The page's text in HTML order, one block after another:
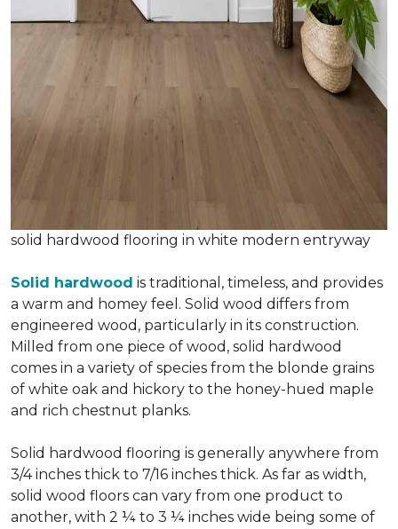
solid hardwood flooring in white modern entryway
Solid hardwood is traditional, timeless, and provides
a warm and homey feel. Solid wood differs from
engineered wood, particularly in its construction.
Milled from one piece of wood, solid hardwood
comes in a variety of species from the blonde grains
of white oak and hickory to the honey-hued maple
and rich chestnut planks.
Solid hardwood flooring is generally anywhere from
3/4 inches thick to 7/16 inches thick. As far as width,
solid wood floors can vary from one product to
another, with 2 ¼ to 3 ¼ inches wide being some of